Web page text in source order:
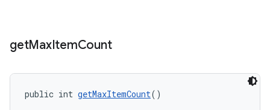
getMaxItemCount
public int getMaxItemCount()